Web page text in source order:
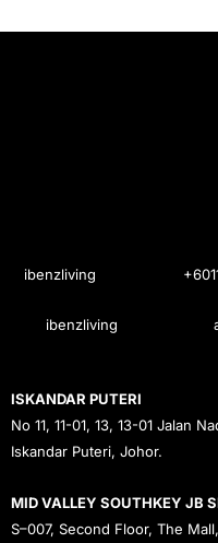
ibenzliving
ibenzliving
ISKANDAR PUTERI
No 11, 11-01, 13, 13-01 Jalan
Iskandar Puteri, Johor.
MID VALLEY SOUTHKEY JB
S–007, Second Floor, The